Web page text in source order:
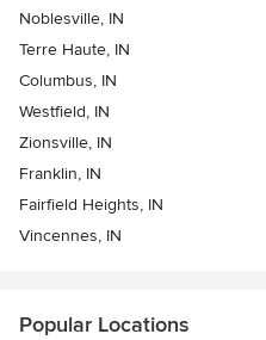
Noblesville, IN
Terre Haute, IN
Columbus, IN
Westfield, IN
Zionsville, IN
Franklin, IN
Fairfield Heights, IN
Vincennes, IN
Popular Locations